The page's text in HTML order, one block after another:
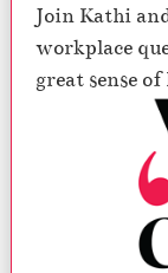
Join Kathi
workplace
great sense